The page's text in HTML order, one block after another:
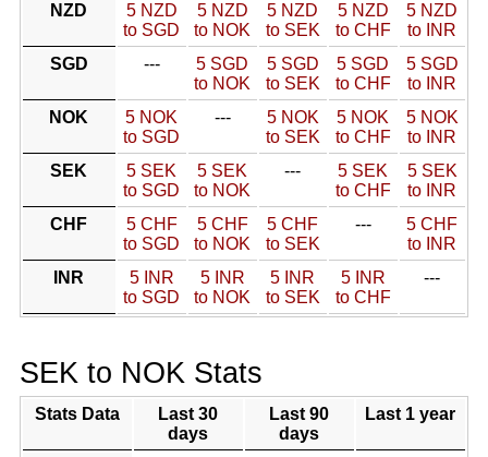
NZD
5 NZD
to SGD
5 NZD
to NOK
5 NZD
to SEK
5 NZD
to CHF
5 NZD
to INR
SGD
---
5 SGD
to NOK
5 SGD
to SEK
5 SGD
to CHF
5 SGD
to INR
NOK
5 NOK
to SGD
---
5 NOK
to SEK
5 NOK
to CHF
5 NOK
to INR
SEK
5 SEK
to SGD
5 SEK
to NOK
---
5 SEK
to CHF
5 SEK
to INR
CHF
5 CHF
to SGD
5 CHF
to NOK
5 CHF
to SEK
---
5 CHF
to INR
INR
5 INR
to SGD
5 INR
to NOK
5 INR
to SEK
5 INR
to CHF
---
SEK to NOK Stats
Stats Data
Last 30
days
Last 90
days
Last 1 year